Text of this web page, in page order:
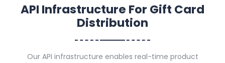
API Infrastructure For Gift Card
Distribution
Our API infrastructure enables real-time product